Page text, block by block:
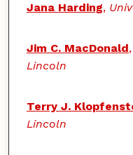
Jana Harding,
Jim C. MacDonald,
Lincoln
Terry J.
Lincoln